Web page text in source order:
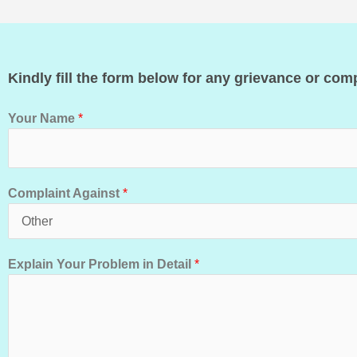
Kindly fill the form below for any grievance or
Your Name *
Complaint Against *
Explain Your Problem in Detail *